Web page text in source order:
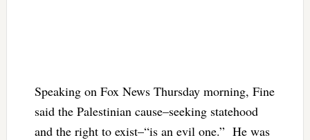
Speaking on Fox News Thursday morning, Fine
said the Palestinian cause–seeking statehood
and the right to exist–“is an evil one.” He was